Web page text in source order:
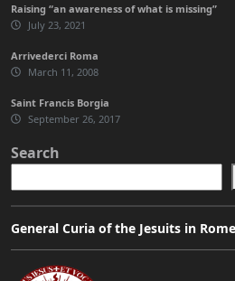
Raising “an awareness of what is missing”
July 23, 2021
Arrivederci Roma
March 11, 2008
Saint Francis Borgia
September 26, 2017
Search
General Curia of the Jesuits in Rome